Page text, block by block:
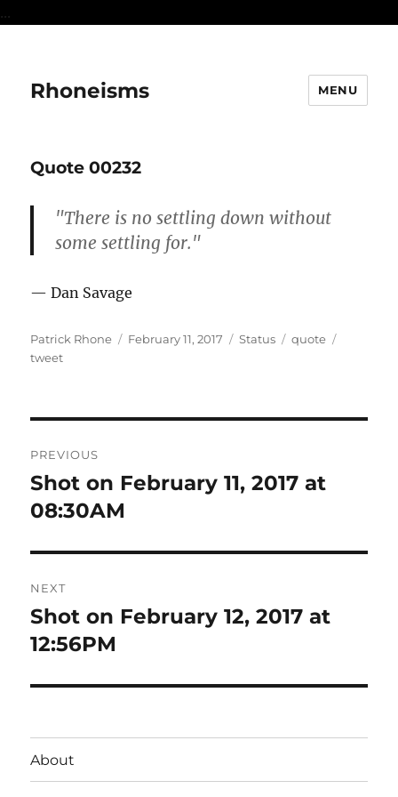
...
Rhoneisms MENU
Quote 00232
"There is no settling down without
some settling for."
— Dan Savage
Author
Patrick Rhone
Posted
February 11, 2017 Format
Status Categories
quote
tweet
navigation
PREVIOUS
Previous
post:
Shot on February 11, 2017 at
08:30AM
NEXT
Next
post:
Shot on February 12, 2017 at
12:56PM
About